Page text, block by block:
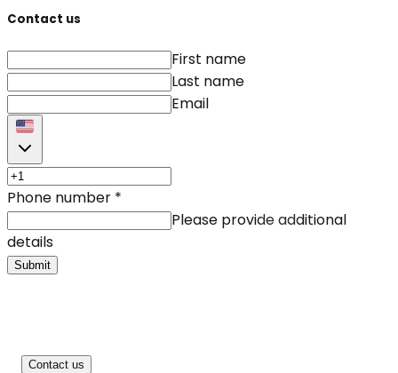
Contact us
First name
Last name
Email
Phone number *
Please provide additional
details
Submit
Contact us